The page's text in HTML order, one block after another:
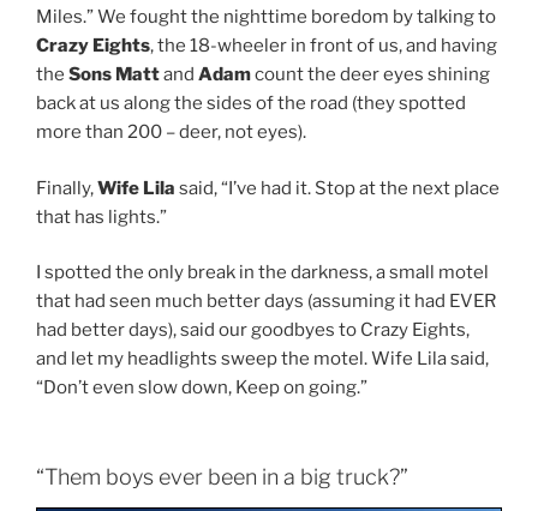
Miles.” We fought the nighttime boredom by talking to
Crazy Eights, the 18-wheeler in front of us, and having
the Sons Mattand Adamcount the deer eyes shining
back at us along the sides of the road (they spotted
more than 200 – deer, not eyes).
Finally,Wife Lila said, “I’ve had it. Stop at the next place
that has lights.”
I spotted the only break in the darkness, a small motel
that had seen much better days (assuming it had EVER
had better days), said our goodbyes to Crazy Eights,
and let my headlights sweep the motel. Wife Lila said,
“Don’t even slow down, Keep on going.”
“Them boys ever been in a big truck?”